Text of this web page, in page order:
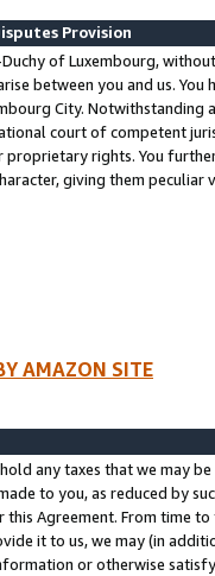
Provision
of Luxembourg,
between you and us.
City. Notwithstanding
court of competent
rights. You
giving them
AMAZON SITE
any taxes that we may
to you, as reduced by
this Agreement. From time
it to us, we may (in
or otherwise